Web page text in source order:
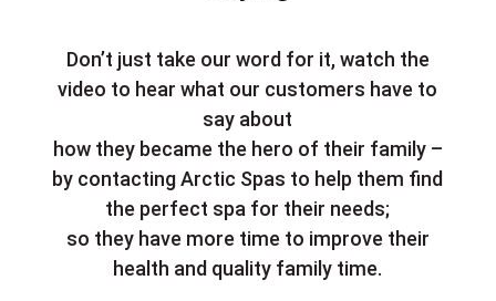
Don’t just take our word for it, watch the
video to hear what our customers have to
say about
how they became the hero of their family –
by contacting Arctic Spas to help them find
the perfect spa for their needs;
so they have more time to improve their
health and quality family time.